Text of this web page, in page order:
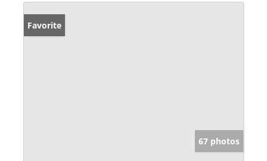
Favorite
67 photos